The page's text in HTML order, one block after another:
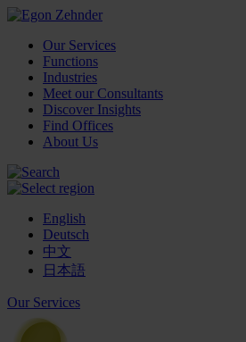
Our Services
Functions
Industries
Meet our Consultants
Discover Insights
Find Offices
About Us
English
Deutsch
中文
日本語
Our Services